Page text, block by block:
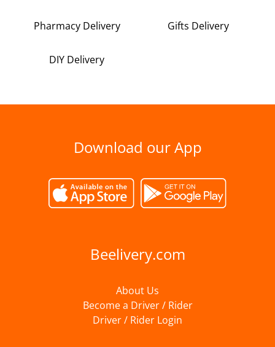
Pharmacy Delivery Gifts Delivery
DIY Delivery
Download our App
Beelivery.com
About Us
Become a Driver / Rider
Driver / Rider Login